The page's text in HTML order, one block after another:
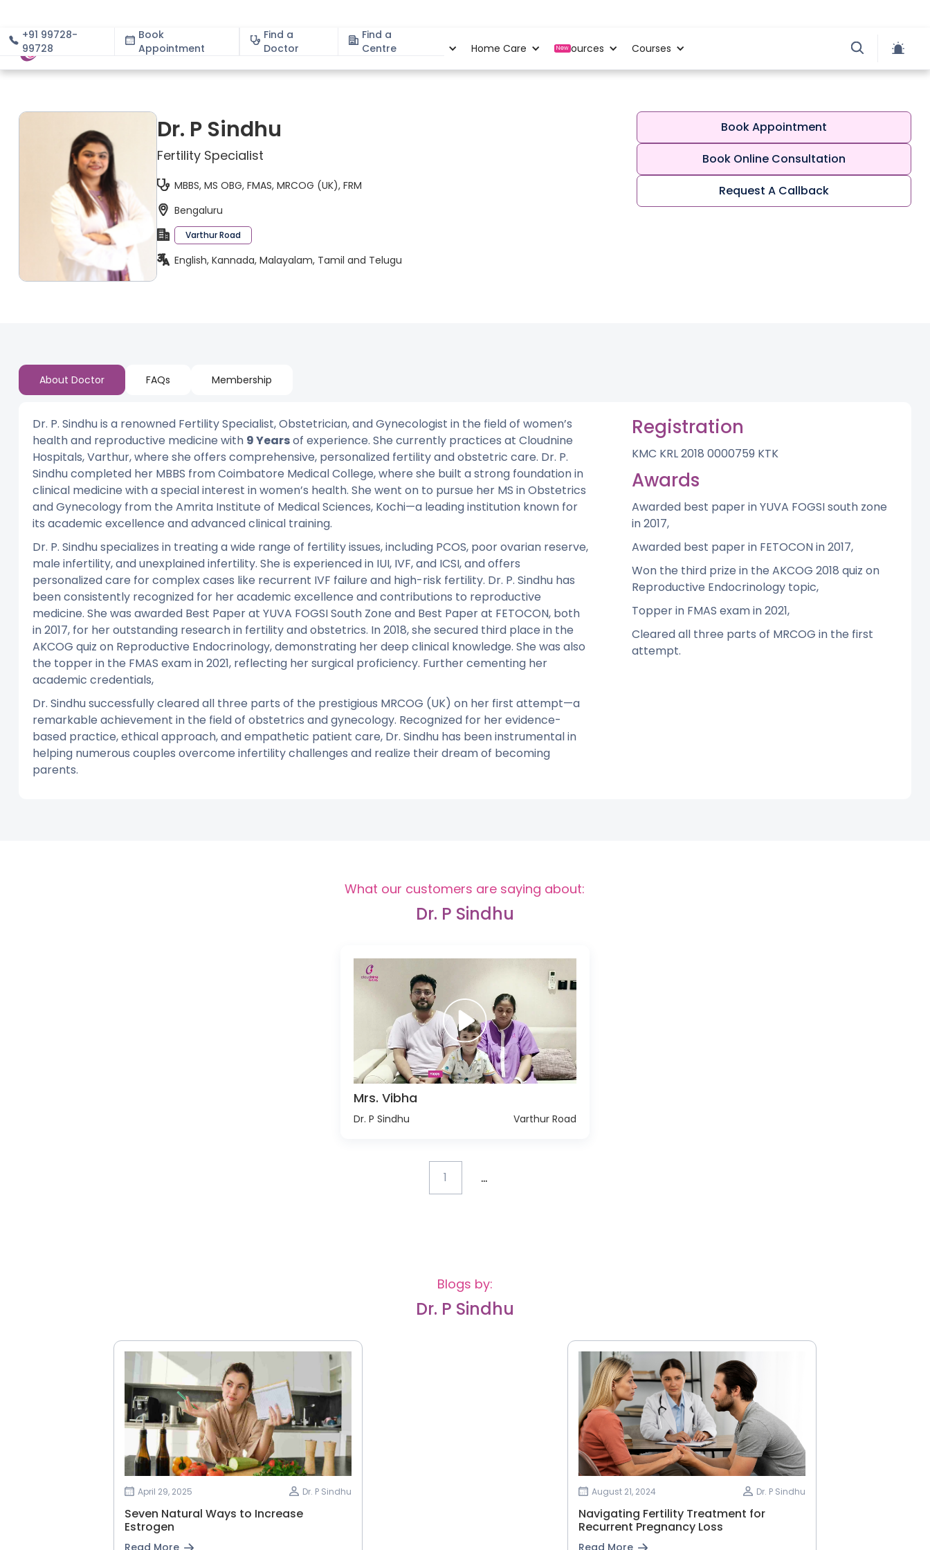
+91 99728-
99728
Book
Appointment
Find a
Doctor
Find a
Centre
About Specialities Home Care New
Resources Courses
Dr. P Sindhu
Fertility Specialist
MBBS, MS OBG, FMAS, MRCOG (UK), FRM
Bengaluru
Varthur Road
English, Kannada, Malayalam, Tamil and Telugu
Book Appointment
Book Online Consultation
Request A Callback
About Doctor FAQs Membership
Dr. P. Sindhu is a renowned Fertility Specialist, Obstetrician, and Gynecologist in the field of women’s
health and reproductive medicine with 9 Yearsof experience. She currently practices at Cloudnine
Hospitals, Varthur, where she offers comprehensive, personalized fertility and obstetric care. Dr. P.
Sindhu completed her MBBS from Coimbatore Medical College, where she built a strong foundation in
clinical medicine with a special interest in women’s health. She went on to pursue her MS in Obstetrics
and Gynecology from the Amrita Institute of Medical Sciences, Kochi—a leading institution known for
its academic excellence and advanced clinical training.
Dr. P. Sindhu specializes in treating a wide range of fertility issues, including PCOS, poor ovarian reserve,
male infertility, and unexplained infertility. She is experienced in IUI, IVF, and ICSI, and offers
personalized care for complex cases like recurrent IVF failure and high-risk fertility. Dr. P. Sindhu has
been consistently recognized for her academic excellence and contributions to reproductive
medicine. She was awarded Best Paper at YUVA FOGSI South Zone and Best Paper at FETOCON, both
in 2017, for her outstanding research in fertility and obstetrics. In 2018, she secured third place in the
AKCOG quiz on Reproductive Endocrinology, demonstrating her deep clinical knowledge. She was also
the topper in the FMAS exam in 2021, reflecting her surgical proficiency. Further cementing her
academic credentials,
Dr. Sindhu successfully cleared all three parts of the prestigious MRCOG (UK) on her first attempt—a
remarkable achievement in the field of obstetrics and gynecology. Recognized for her evidence-
based practice, ethical approach, and empathetic patient care, Dr. Sindhu has been instrumental in
helping numerous couples overcome infertility challenges and realize their dream of becoming
parents.
Registration
KMC KRL 2018 0000759 KTK
Awards
Awarded best paper in YUVA FOGSI south zone
in 2017,
Awarded best paper in FETOCON in 2017,
Won the third prize in the AKCOG 2018 quiz on
Reproductive Endocrinology topic,
Topper in FMAS exam in 2021,
Cleared all three parts of MRCOG in the first
attempt.
What our customers are saying about:
Dr. P Sindhu
Mrs. Vibha
Dr. P Sindhu Varthur Road
1 ...
Blogs by:
Dr. P Sindhu
April 29, 2025 Dr. P Sindhu
Seven Natural Ways to Increase
Estrogen
Read More
August 21, 2024 Dr. P Sindhu
Navigating Fertility Treatment for
Recurrent Pregnancy Loss
Read More